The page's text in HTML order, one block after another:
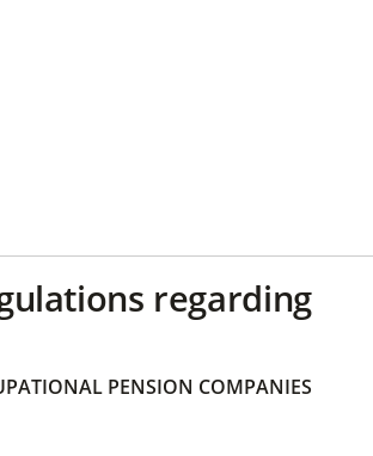
regarding
PENSION COMPANIES